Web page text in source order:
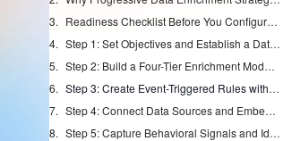
Readiness Checklist Before You Configure Enrichment
Step 1: Set Objectives and Establish a Data-Quality Baseline
Step 2: Build a Four-Tier Enrichment Model for Your CRM
Step 3: Create Event-Triggered Rules with Confidence Scoring
Step 4: Connect Data Sources and Embed Compliance-by-Design
Step 5: Capture Behavioral Signals and Identify Visitors